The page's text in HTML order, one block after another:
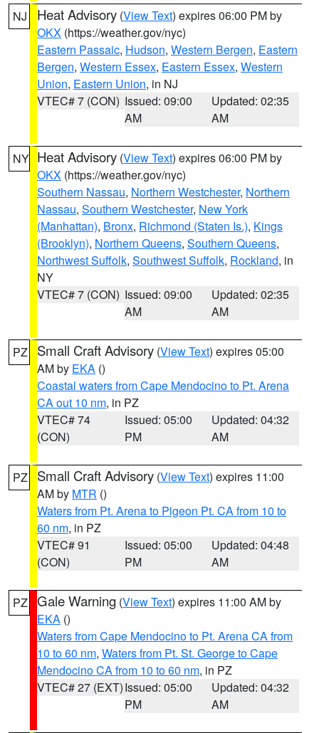
NJ Heat Advisory (View Text) expires 06:00 PM by
OKX (https://weather.gov/nyc)
Eastern Passaic, Hudson, Western Bergen, Eastern
Bergen, Western Essex, Eastern Essex, Western
Union, Eastern Union, in NJ
VTEC# 7 (CON) Issued: 09:00
AM
Updated: 02:35
AM
NY Heat Advisory (View Text) expires 06:00 PM by
OKX (https://weather.gov/nyc)
Southern Nassau, Northern Westchester, Northern
Nassau, Southern Westchester, New York
(Manhattan), Bronx, Richmond (Staten Is.), Kings
(Brooklyn), Northern Queens, Southern Queens,
Northwest Suffolk, Southwest Suffolk, Rockland, in
NY
VTEC# 7 (CON) Issued: 09:00
AM
Updated: 02:35
AM
PZ Small Craft Advisory (View Text) expires 05:00
AM by EKA ()
Coastal waters from Cape Mendocino to Pt. Arena
CA out 10 nm, in PZ
VTEC# 74
(CON)
Issued: 05:00
PM
Updated: 04:32
AM
PZ Small Craft Advisory (View Text) expires 11:00
AM by MTR ()
Waters from Pt. Arena to Pigeon Pt. CA from 10 to
60 nm, in PZ
VTEC# 91
(CON)
Issued: 05:00
PM
Updated: 04:48
AM
PZ Gale Warning (View Text) expires 11:00 AM by
EKA ()
Waters from Cape Mendocino to Pt. Arena CA from
10 to 60 nm, Waters from Pt. St. George to Cape
Mendocino CA from 10 to 60 nm, in PZ
VTEC# 27 (EXT)Issued: 05:00
PM
Updated: 04:32
AM